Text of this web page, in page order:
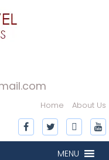
Home About Us
MENU